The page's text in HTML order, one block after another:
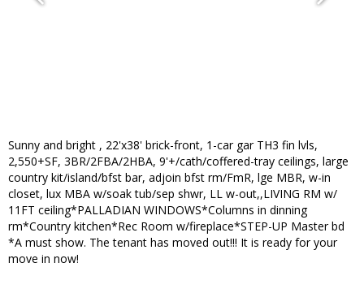
Sunny and bright , 22'x38' brick-front, 1-car gar TH3 fin lvls,
2,550+SF, 3BR/2FBA/2HBA, 9'+/cath/coffered-tray ceilings, large
country kit/island/bfst bar, adjoin bfst rm/FmR, lge MBR, w-in
closet, lux MBA w/soak tub/sep shwr, LL w-out,,LIVING RM w/
11FT ceiling*PALLADIAN WINDOWS*Columns in dinning
rm*Country kitchen*Rec Room w/fireplace*STEP-UP Master bd
*A must show. The tenant has moved out!!! It is ready for your
move in now!